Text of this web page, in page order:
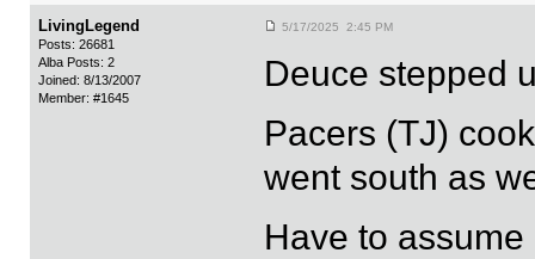
LivingLegend
Posts: 26681
Alba Posts: 2
Joined: 8/13/2007
Member: #1645
5/17/2025 2:45 PM
Deuce stepped
Pacers (TJ)
went south as
Have to